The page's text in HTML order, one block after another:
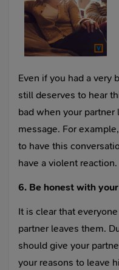
Even if you had a very
still deserves to hear
bad when your
message. For
to have this
have a violent reaction.
6. Be honest with
It is clear that
partner leaves them.
should give your
your reasons to leave